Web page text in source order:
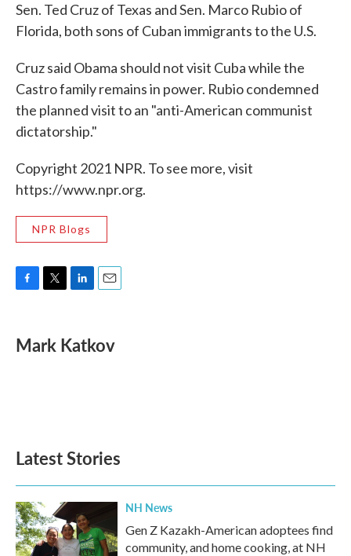
Sen. Ted Cruz of Texas and Sen. Marco Rubio of
Florida, both sons of Cuban immigrants to the U.S.
Cruz said Obama should not visit Cuba while the
Castro family remains in power. Rubio condemned
the planned visit to an "anti-American communist
dictatorship."
Copyright 2021 NPR. To see more, visit
https://www.npr.org.
NPR Blogs
e
b
t
t
k
e
i
l
Mark Katkov
Latest Stories
NH News
Gen Z Kazakh-American adoptees find
community, and home cooking, at NH